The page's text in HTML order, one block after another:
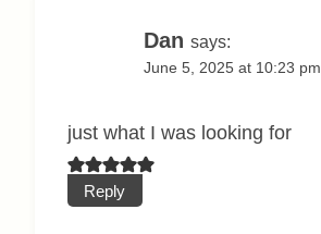
Dan says:
June 5, 2025 at 10:23 pm
just what I was looking for
Reply